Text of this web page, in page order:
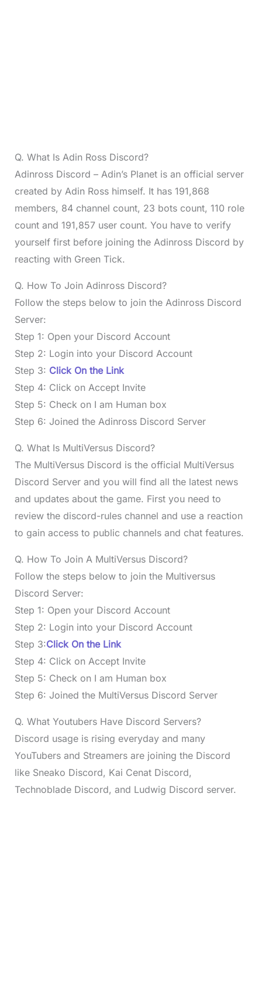
Q. What Is Adin Ross Discord?
Adinross Discord – Adin’s Planet is an official server
created by Adin Ross himself. It has 191,868
members, 84 channel count, 23 bots count, 110 role
count and 191,857 user count. You have to verify
yourself first before joining the Adinross Discord by
reacting with Green Tick.
Q. How To Join Adinross Discord?
Follow the steps below to join the Adinross Discord
Server:
Step 1: Open your Discord Account
Step 2: Login into your Discord Account
Step 3: Click On the Link
Step 4: Click on Accept Invite
Step 5: Check on I am Human box
Step 6: Joined the Adinross Discord Server
Q. What Is MultiVersus Discord?
The MultiVersus Discord is the official MultiVersus
Discord Server and you will find all the latest news
and updates about the game. First you need to
review the discord-rules channel and use a reaction
to gain access to public channels and chat features.
Q. How To Join A MultiVersus Discord?
Follow the steps below to join the Multiversus
Discord Server:
Step 1: Open your Discord Account
Step 2: Login into your Discord Account
Step 3:Click On the Link
Step 4: Click on Accept Invite
Step 5: Check on I am Human box
Step 6: Joined the MultiVersus Discord Server
Q. What Youtubers Have Discord Servers?
Discord usage is rising everyday and many
YouTubers and Streamers are joining the Discord
like Sneako Discord, Kai Cenat Discord,
Technoblade Discord, and Ludwig Discord server.